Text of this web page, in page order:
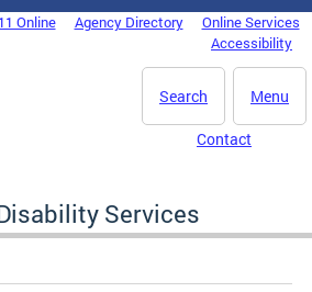
Online Agency Directory
Online Services
Accessibility
Menu
Search
Contact
Services